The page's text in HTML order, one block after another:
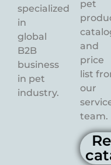
specialized
in
global
B2B
business
in pet
industry.
pet
and
price
list
our
team.